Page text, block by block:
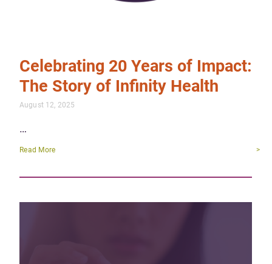
Celebrating 20 Years of Impact:
The Story of Infinity Health
August 12, 2025
…
Read More